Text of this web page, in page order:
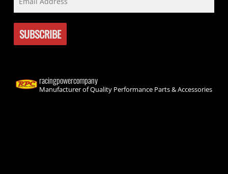
racingpowercompany
Manufacturer of Quality Performance Parts & Accessories